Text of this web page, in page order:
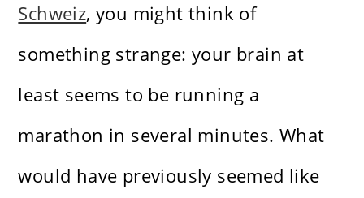
Schweiz, you might think of
something strange: your brain at
least seems to be running a
marathon in several minutes. What
would have previously seemed like